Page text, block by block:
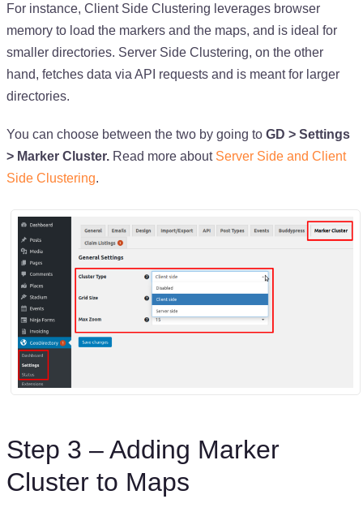
For instance, Client Side Clustering leverages browser
memory to load the markers and the maps, and is ideal for
smaller directories. Server Side Clustering, on the other
hand, fetches data via API requests and is meant for larger
directories.
You can choose between the two by going to GD > Settings
> Marker Cluster. Read more about Server Side and Client
Side Clustering.
Step 3 – Adding Marker
Cluster to Maps